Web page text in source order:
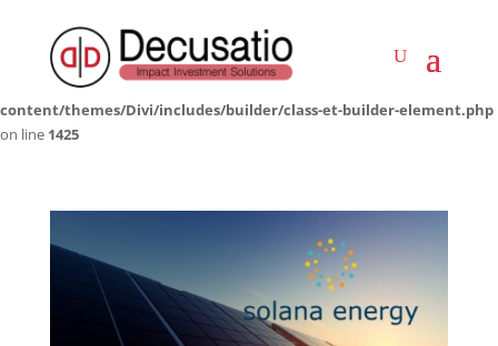
Deprecated: Creation of dynamic property LWP_ImageCarousel::$icon is
deprecated in
/home/decusati/public_html/impactinvestmentsolutions.co.za/wp-
content/themes/Divi/includes/builder/class-et-builder-element.php
on line 1425